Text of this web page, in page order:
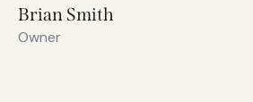
Brian Smith
Owner